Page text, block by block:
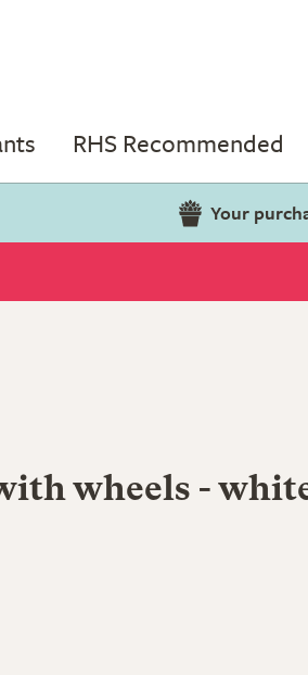
RHS Recommended
Your
wheels -